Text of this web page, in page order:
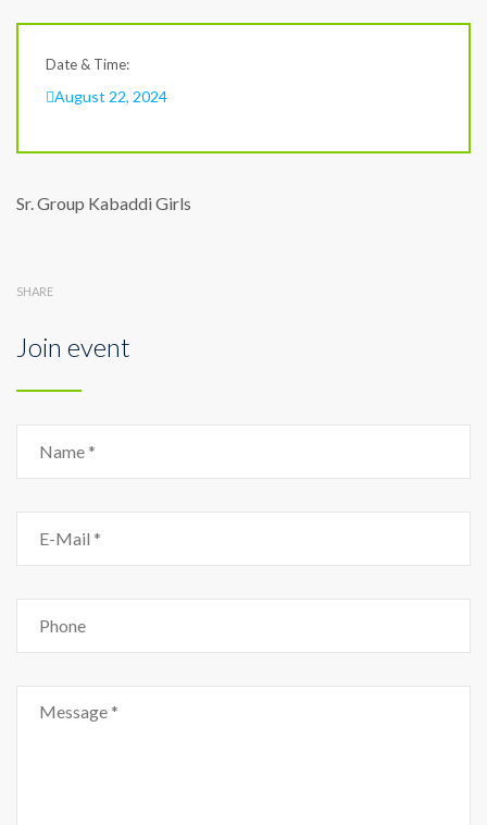
Date & Time:
August 22, 2024
Sr. Group Kabaddi Girls
SHARE
Join event